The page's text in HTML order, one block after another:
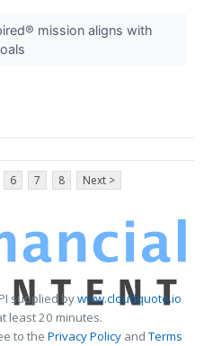
mission aligns with
6 7 8 Next >
supplied bywww.cloudquote.io
least 20 minutes.
to the Privacy PolicyandTerms